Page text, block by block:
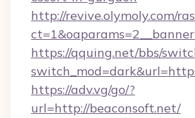
http://revive.olymoly.com/
https://qquing.net/bbs/
https://adv.vg/go/?
url=http://beaconsoft.net/